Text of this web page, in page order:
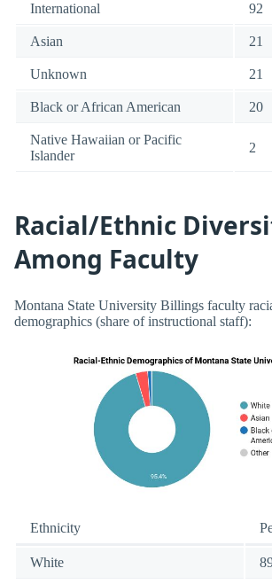
International 92
Asian 21
Unknown 21
Black or African American 20
Native Hawaiian or Pacific
Islander
2
Racial/Ethnic
Among Faculty
Montana State University Billings faculty
demographics (share of instructional staff):
Ethnicity
White